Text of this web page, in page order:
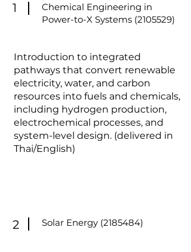
1
Chemical Engineering in
Power-to-X Systems (2105529)
Introduction to integrated
pathways that convert renewable
electricity, water, and carbon
resources into fuels and chemicals,
including hydrogen production,
electrochemical processes, and
system-level design. (delivered in
Thai/English)
2 Solar Energy (2185484)